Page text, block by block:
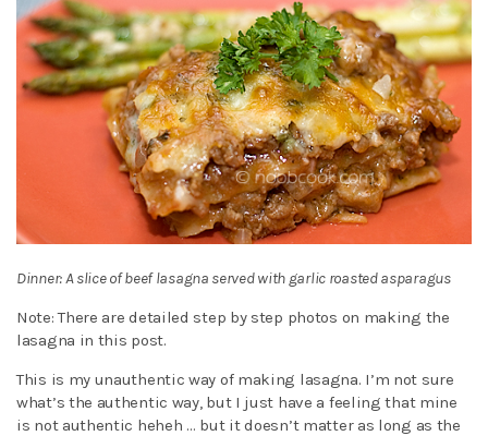
Dinner: A slice of beef lasagna served with garlic roasted asparagus
Note: There are detailed step by step photos on making the
lasagna in this post.
This is my unauthentic way of making lasagna. I’m not sure
what’s the authentic way, but I just have a feeling that mine
is not authentic heheh … but it doesn’t matter as long as the